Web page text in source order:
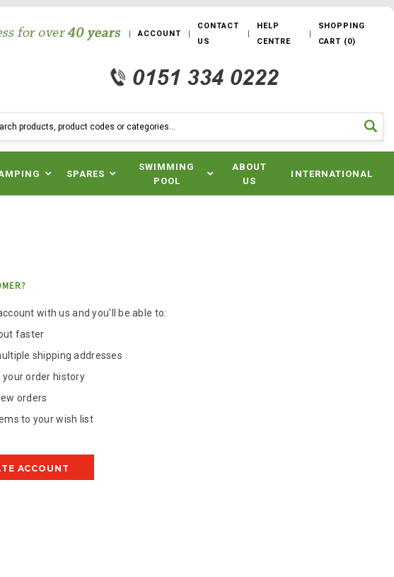
ACCOUNT
CONTACT
US
HELP
CENTRE
SHOPPING
CART (0)
SPARES
SWIMMING
POOL
ABOUT
US
INTERNATIONAL
with us and you'll be able to:
faster
shipping addresses
your order history
orders
to your wish list
ACCOUNT